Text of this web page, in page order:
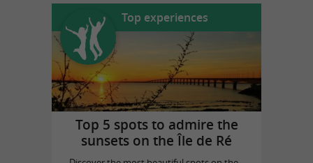
Top experiences
Top 5 spots to admire the
sunsets on the Île de Ré